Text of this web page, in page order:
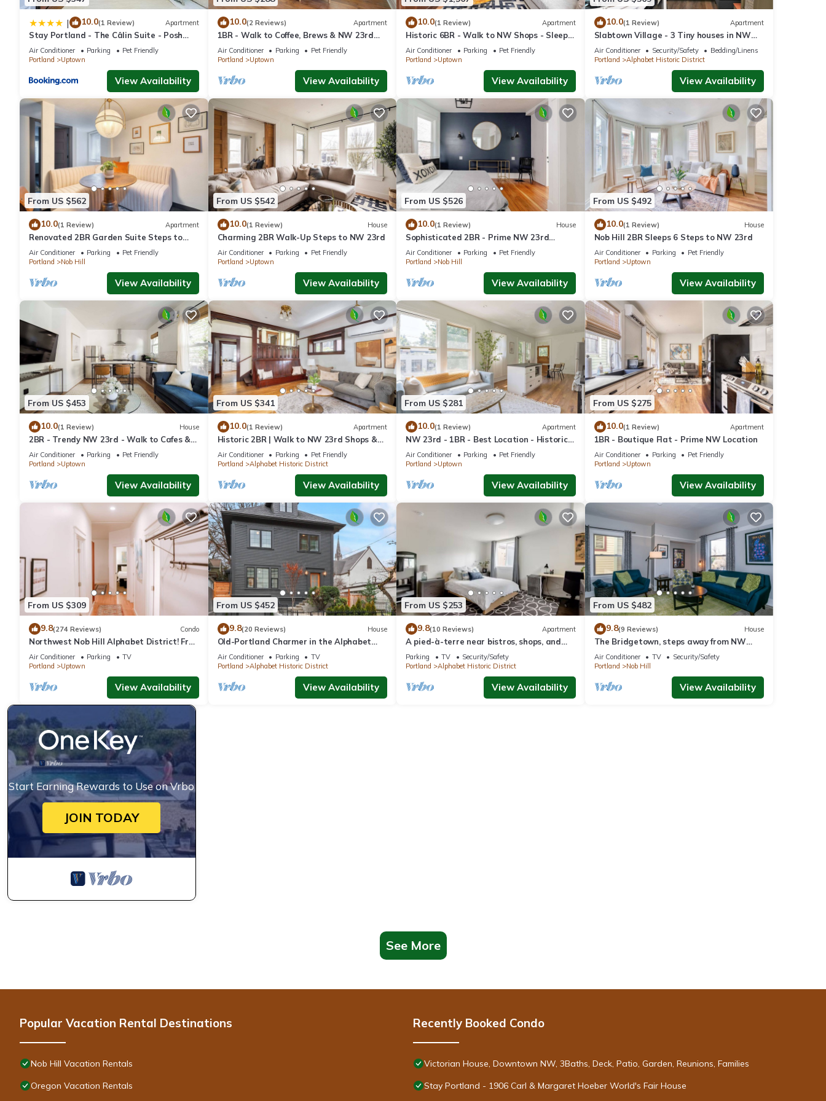
features Air Conditioner, Parking and Pet Friendly to make your stay a comfortable one.
Spacious Flat, Steps to 23rd Ave & Trader Joe's + Parking Included has 1 Bedroom , 1 Bathroom, and max occupancy of 2 people. The
minimum rental for this property is 1 nights, but this can change depending on the season you plan on staying. Previous guests have
given good rated it, and VRBO labeled it a top-rated Condo because of the excellent services rendered by the owner or manager of this
Condo, and has consistently provided great experiences for their guests. Most families or guests that use it recommend it to their friends
and some of them are repeat guests. Condo has a friendly neighborhood, and the Nob Hill has interesting places to visit. If you want to
learn more about the Condo in Nob Hill, such as places to visit and things to do nearby, you can check below to learn more.
| 10.0(1 Review) Apartment
Stay Portland - The Câlin Suite - Posh
Local Boutiques & Eateries
Air Conditioner Parking
Pet Friendly
Portland
Uptown
View Availability
10.0(2 Reviews) Apartment
1BR - Walk to Coffee, Brews & NW 23rd
Shops
Air Conditioner Parking
Pet Friendly
Portland
Uptown
View Availability
10.0(1 Review) Apartment
Historic 6BR - Walk to NW Shops - Sleeps
12
Air Conditioner Parking
Pet Friendly
Portland
Uptown
View Availability
10.0(1 Review) Apartment
Slabtown Village - 3 Tiny houses in NW
Portland with AC, WiFi & Free Parking!
Air Conditioner Security/Safety
Bedding/Linens
Portland
Alphabet Historic District
View Availability
From US $562
10.0(1 Review) Apartment
Renovated 2BR Garden Suite Steps to
NW 23rd
Air Conditioner Parking
Pet Friendly
Portland
Nob Hill
View Availability
From US $542
10.0(1 Review) House
Charming 2BR Walk-Up Steps to NW 23rd
Air Conditioner Parking
Pet Friendly
Portland
Uptown
View Availability
From US $526
10.0(1 Review) House
Sophisticated 2BR - Prime NW 23rd
Location
Air Conditioner Parking
Pet Friendly
Portland
Nob Hill
View Availability
From US $492
10.0(1 Review) House
Nob Hill 2BR Sleeps 6 Steps to NW 23rd
Air Conditioner Parking
Pet Friendly
Portland
Uptown
View Availability
From US $453
10.0(1 Review) House
2BR - Trendy NW 23rd - Walk to Cafes &
Shops
Air Conditioner Parking
Pet Friendly
Portland
Uptown
View Availability
From US $341
10.0(1 Review) Apartment
Historic 2BR | Walk to NW 23rd Shops &
Eats
Air Conditioner Parking
Pet Friendly
Portland
Alphabet Historic District
View Availability
From US $281
10.0(1 Review) Apartment
NW 23rd - 1BR - Best Location - Historic
Beauty
Air Conditioner Parking
Pet Friendly
Portland
Uptown
View Availability
From US $275
10.0(1 Review) Apartment
1BR - Boutique Flat - Prime NW Location
Air Conditioner Parking
Pet Friendly
Portland
Uptown
View Availability
From US $309
9.8(274 Reviews) Condo
Northwest Nob Hill Alphabet District! Free
Parking! 1180 sq. ft.! Walk score 97!
Air Conditioner Parking
TV
Portland
Uptown
View Availability
From US $452
9.8(20 Reviews) House
Old-Portland Charmer in the Alphabet
District
Air Conditioner Parking
TV
Portland
Alphabet Historic District
View Availability
From US $253
9.8(10 Reviews) Apartment
A pied-à-terre near bistros, shops, and
sports stadium w/parking and EV charger
Parking TV
Security/Safety
Portland
Alphabet Historic District
View Availability
From US $482
9.8(9 Reviews) House
The Bridgetown, steps away from NW
23rd shops and eateries
Air Conditioner TV
Security/Safety
Portland
Nob Hill
View Availability
Start Earning Rewards to Use on Vrbo
JOIN TODAY
See More
Popular Vacation Rental Destinations
Nob Hill Vacation Rentals
Oregon Vacation Rentals
Recently Booked Condo
Victorian House, Downtown NW, 3Baths, Deck, Patio, Garden, Reunions, Families
Stay Portland - 1906 Carl & Margaret Hoeber World's Fair House